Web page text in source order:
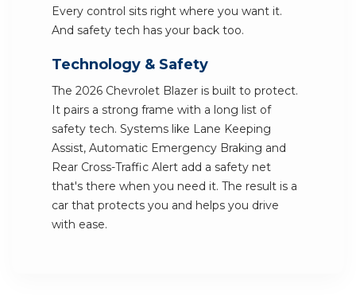
Every control sits right where you want it.
And safety tech has your back too.
Technology & Safety
The 2026 Chevrolet Blazer is built to protect.
It pairs a strong frame with a long list of
safety tech. Systems like Lane Keeping
Assist, Automatic Emergency Braking and
Rear Cross-Traffic Alert add a safety net
that's there when you need it. The result is a
car that protects you and helps you drive
with ease.